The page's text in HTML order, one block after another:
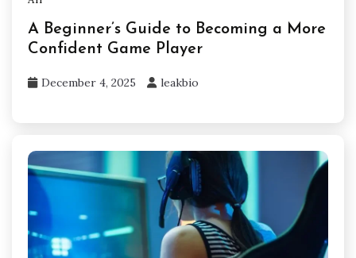
A Beginner’s Guide to Becoming a More
Confident Game Player
December 4, 2025 leakbio